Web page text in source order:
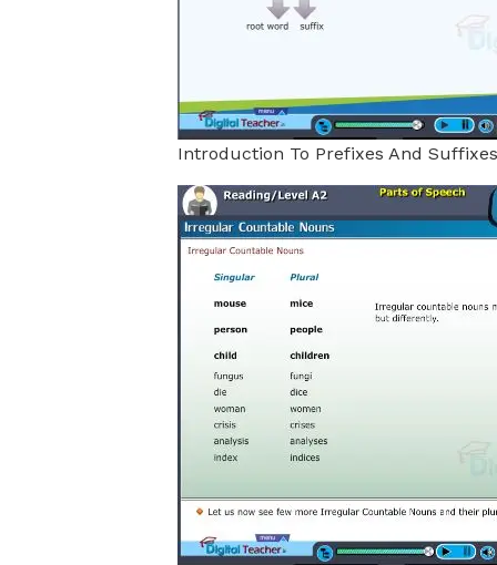
Introduction To Prefixes And Suffixes